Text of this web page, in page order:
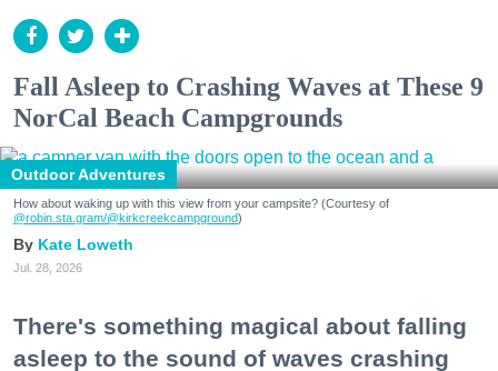
Fall Asleep to Crashing Waves at These 9
NorCal Beach Campgrounds
Outdoor Adventures
How about waking up with this view from your campsite? (Courtesy of
@robin.sta.gram/@kirkcreekcampground)
Kate Loweth
Jul. 28, 2026
There's something magical about falling
asleep to the sound of waves crashing